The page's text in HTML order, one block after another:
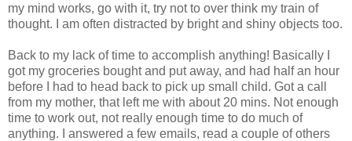
my mind works, go with it, try not to over think my train of
thought. I am often distracted by bright and shiny objects too.
Back to my lack of time to accomplish anything! Basically I
got my groceries bought and put away, and had half an hour
before I had to head back to pick up small child. Got a call
from my mother, that left me with about 20 mins. Not enough
time to work out, not really enough time to do much of
anything. I answered a few emails, read a couple of others